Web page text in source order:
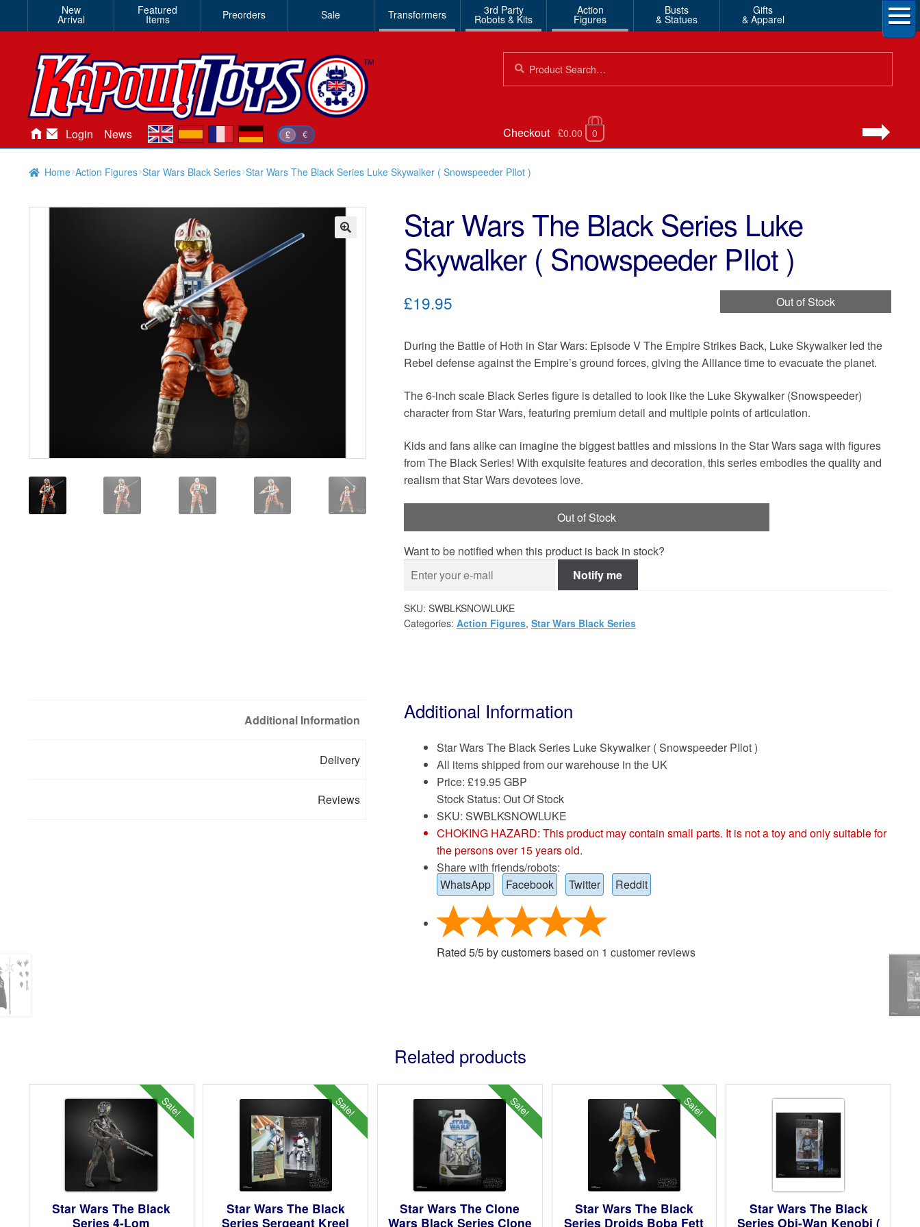
New
Arrival
Featured
Items Preorders Sale Transformers 3rd Party
Robots & Kits
Action
Figures
Busts
& Statues
Gifts
& Apparel
for:
Login News £ €
en es de Checkout £0.00 0
Home Action Figures Star Wars Black Series Star Wars The Black Series Luke Skywalker ( Snowspeeder PIlot )
Star Wars The Black Series Luke
Skywalker ( Snowspeeder PIlot )
Out of Stock
£19.95
During the Battle of Hoth in Star Wars: Episode V The Empire Strikes Back, Luke Skywalker led the
Rebel defense against the Empire’s ground forces, giving the Alliance time to evacuate the planet.
The 6-inch scale Black Series figure is detailed to look like the Luke Skywalker (Snowspeeder)
character from Star Wars, featuring premium detail and multiple points of articulation.
Kids and fans alike can imagine the biggest battles and missions in the Star Wars saga with figures
from The Black Series! With exquisite features and decoration, this series embodies the quality and
realism that Star Wars devotees love.
Out of Stock
Want to be notified when this product is back in stock?
Notify me
SKU: SWBLKSNOWLUKE
Categories: Action Figures, Star Wars Black Series
Additional Information
Delivery
Reviews
Additional Information
Star Wars The Black Series Luke Skywalker ( Snowspeeder PIlot )
All items shipped from our warehouse in the UK
Price: £19.95 GBP
Stock Status: Out Of Stock
SKU: SWBLKSNOWLUKE
CHOKING HAZARD: This product may contain small parts. It is not a toy and only suitable for
the persons over 15 years old.
Share with friends/robots:
WhatsApp
Facebook Twitter Reddit
Rated 5/5by customersbased on 1 customer reviews
Related products
Sale!
Star Wars The Black
Series 4-Lom
Sale!
Star Wars The Black
Series Sergeant Kreel
Sale!
Star Wars The Clone
Wars Black Series Clone
Sale!
Star Wars The Black
Series Droids Boba Fett
Star Wars The Black
Series Obi-Wan Kenobi (